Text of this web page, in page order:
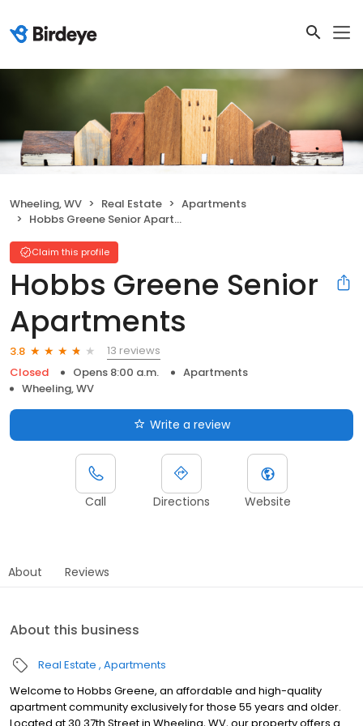
Wheeling, WV Real Estate
Apartments
Hobbs Greene Senior Apartments
Claim this profile
Hobbs Greene Senior
Apartments
3.8
13 reviews
Closed
Opens 8:00 a.m.
Apartments
Wheeling, WV
Write a review
Call Directions Website
About Reviews
About this business
Real Estate Apartments
Welcome to Hobbs Greene, an affordable and high-quality
apartment community exclusively for those 55 years and older.